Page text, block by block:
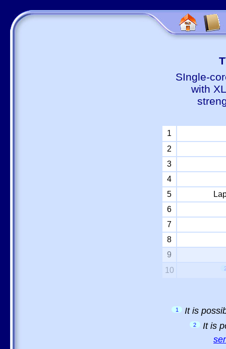
SIngle-
with
1
2
3
4
5
6
7
8
9
10
1 It is
2
It is